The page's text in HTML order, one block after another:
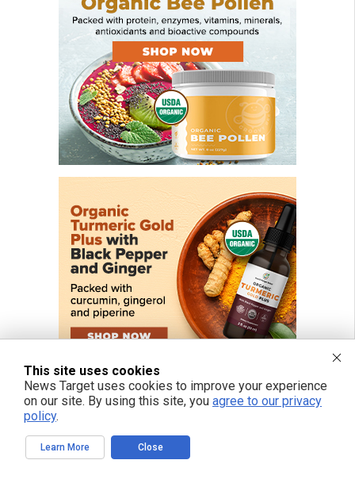
This site uses cookies
News Target uses cookies to improve your experience
on our site. By using this site, you agree to our privacy
policy.
Learn More Close